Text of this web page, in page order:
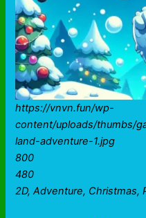
https://vnvn.fun/wp-
content/uploads/thumbs/
land-adventure-1.jpg
800
480
2D, Adventure, Christmas,